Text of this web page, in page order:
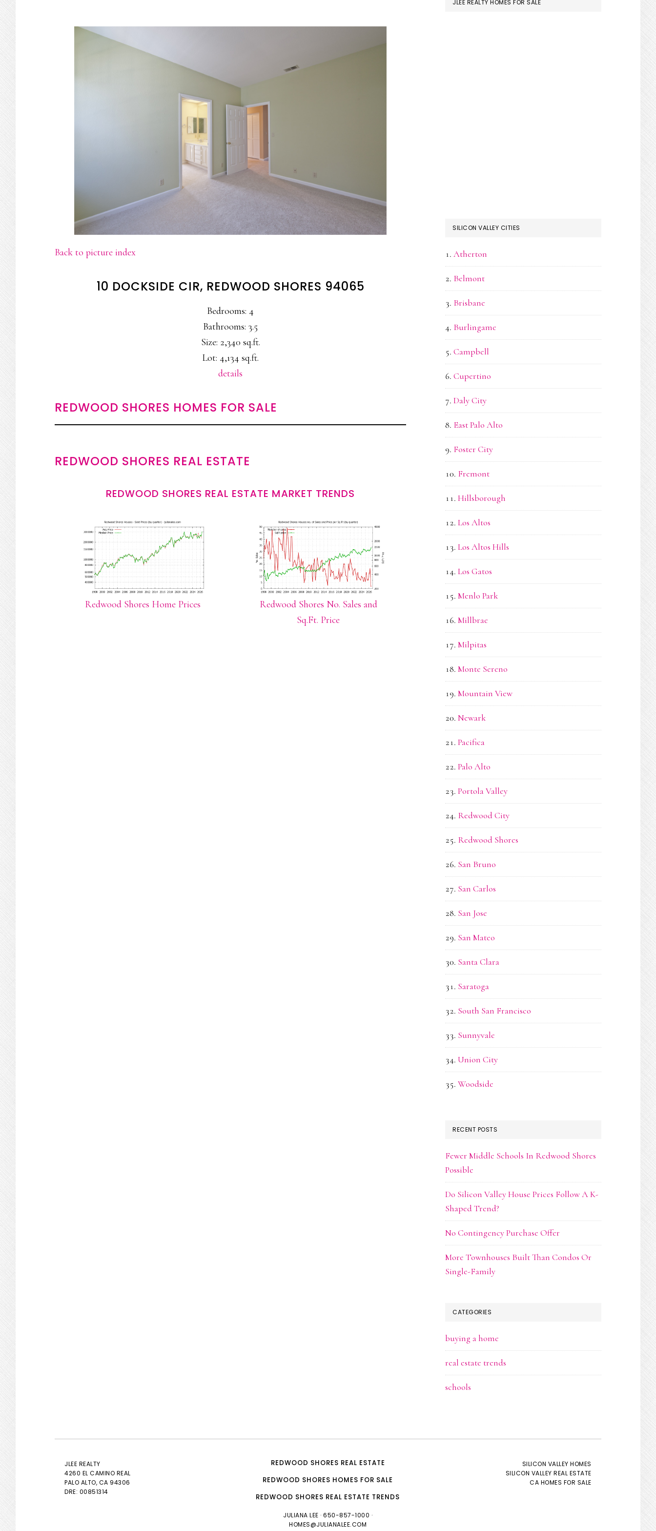
Back to picture index
10 DOCKSIDE CIR, REDWOOD SHORES 94065
Bedrooms: 4
Bathrooms: 3.5
Size: 2,340 sq.ft.
Lot: 4,134 sq.ft.
details
REDWOOD SHORES HOMES FOR SALE
REDWOOD SHORES REAL ESTATE
REDWOOD SHORES REAL ESTATE MARKET TRENDS
Redwood Shores Home Prices
Redwood Shores No. Sales and
Sq.Ft. Price
JLEE REALTY HOMES FOR SALE
SILICON VALLEY CITIES
Atherton
Belmont
Brisbane
Burlingame
Campbell
Cupertino
Daly City
East Palo Alto
Foster City
Fremont
Hillsborough
Los Altos
Los Altos Hills
Los Gatos
Menlo Park
Millbrae
Milpitas
Monte Sereno
Mountain View
Newark
Pacifica
Palo Alto
Portola Valley
Redwood City
Redwood Shores
San Bruno
San Carlos
San Jose
San Mateo
Santa Clara
Saratoga
South San Francisco
Sunnyvale
Union City
Woodside
RECENT POSTS
Fewer Middle Schools In Redwood Shores
Possible
Do Silicon Valley House Prices Follow A K-
Shaped Trend?
No Contingency Purchase Offer
More Townhouses Built Than Condos Or
Single-Family
CATEGORIES
buying a home
real estate trends
schools
JLEE REALTY
4260 EL CAMINO REAL
PALO ALTO, CA 94306
DRE: 00851314
REDWOOD SHORES REAL ESTATE
REDWOOD SHORES HOMES FOR SALE
REDWOOD SHORES REAL ESTATE TRENDS
JULIANA LEE · 650-857-1000 ·
HOMES@JULIANALEE.COM
SILICON VALLEY HOMES
SILICON VALLEY REAL ESTATE
CA HOMES FOR SALE